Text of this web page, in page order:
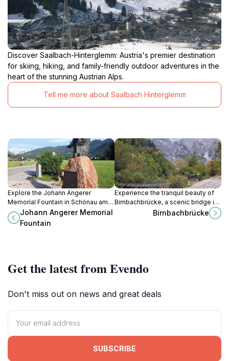
Discover Saalbach-Hinterglemm: Austria's premier destination
for skiing, hiking, and family-friendly outdoor adventures in the
heart of the stunning Austrian Alps.
Tell me more about Saalbach Hinterglemm
Explore the Johann Angerer
Memorial Fountain in Schönau am
Königssee, a serene tribute
surrounded by breathtaking
Johann Angerer Memorial
Fountain
Experience the tranquil beauty of
Birnbachbrücke, a scenic bridge in
Leogang, Austria, surrounded by
Birnbachbrücke
Get the latest from Evendo
Don't miss out on news and great deals
SUBSCRIBE